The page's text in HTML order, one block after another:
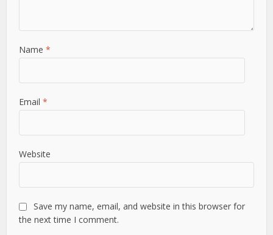
Name*
Email*
Website
Save my name, email, and website in this browser for
the next time I comment.